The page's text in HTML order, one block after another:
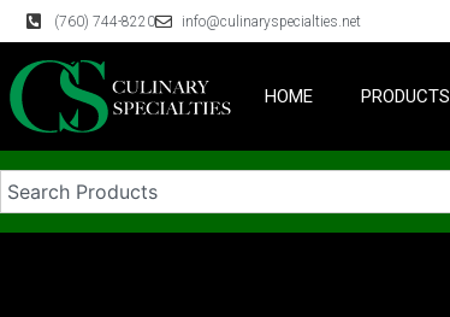
(760) 744-8220 info@culinaryspecialties.net
HOME PRODUCTS